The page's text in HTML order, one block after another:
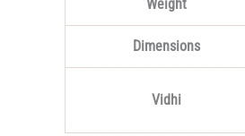
Weight
Dimensions
Vidhi